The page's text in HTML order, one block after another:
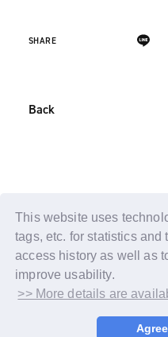
This website uses
tags, etc. for statistics and
access history as well as
improve usability.
>> More details are
Agree
SHARE
Back